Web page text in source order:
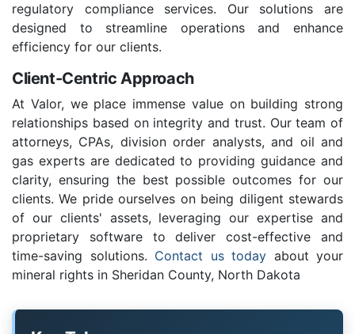
regulatory compliance services. Our solutions are
designed to streamline operations and enhance
efficiency for our clients.
Client-Centric Approach
At Valor, we place immense value on building strong
relationships based on integrity and trust. Our team of
attorneys, CPAs, division order analysts, and oil and
gas experts are dedicated to providing guidance and
clarity, ensuring the best possible outcomes for our
clients. We pride ourselves on being diligent stewards
of our clients' assets, leveraging our expertise and
proprietary software to deliver cost-effective and
time-saving solutions. Contact us today about your
mineral rights in Sheridan County, North Dakota